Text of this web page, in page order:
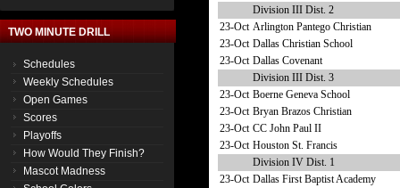
TWO MINUTE DRILL
Schedules
Weekly Schedules
Open Games
Scores
Playoffs
How Would They Finish?
Mascot Madness
Division III Dist. 2
23-Oct Arlington Pantego Christian
23-Oct Dallas Christian School
23-Oct Dallas Covenant
Division III Dist. 3
23-Oct Boerne Geneva School
23-Oct Bryan Brazos Christian
23-Oct CC John Paul II
23-Oct Houston St. Francis
Division IV Dist. 1
23-Oct Dallas First Baptist Academy